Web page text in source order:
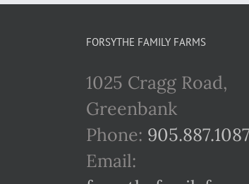
FORSYTHE FAMILY FARMS
1025 Cragg Road,
Greenbank
Phone: 905.887.1087
Email: